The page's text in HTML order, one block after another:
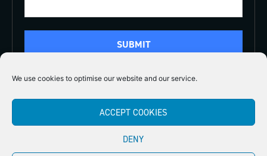
We use cookies to optimise our website and our service.
ACCEPT COOKIES
DENY
5/5 
Copyright 2026Midlands Fly Fishing